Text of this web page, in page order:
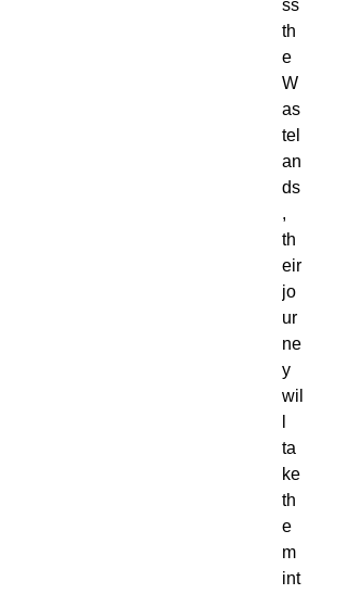
ss
th
e
W
as
tel
an
ds
,
th
eir
jo
ur
ne
y
wil
ta
ke
th
e
m
int